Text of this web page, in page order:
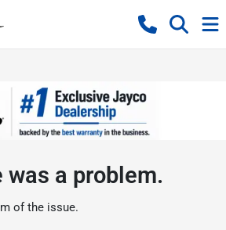
was a problem.
of the issue.